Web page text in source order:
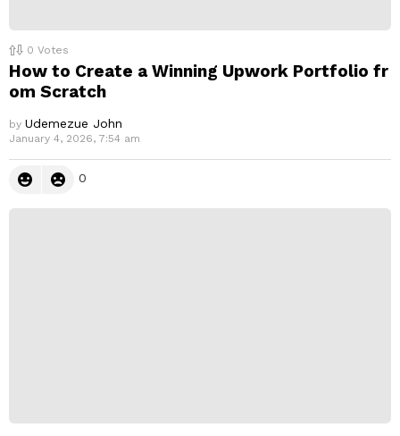
0 Votes
How to Create a Winning Upwork Portfolio fr
om Scratch
by Udemezue John
January 4, 2026, 7:54 am
0